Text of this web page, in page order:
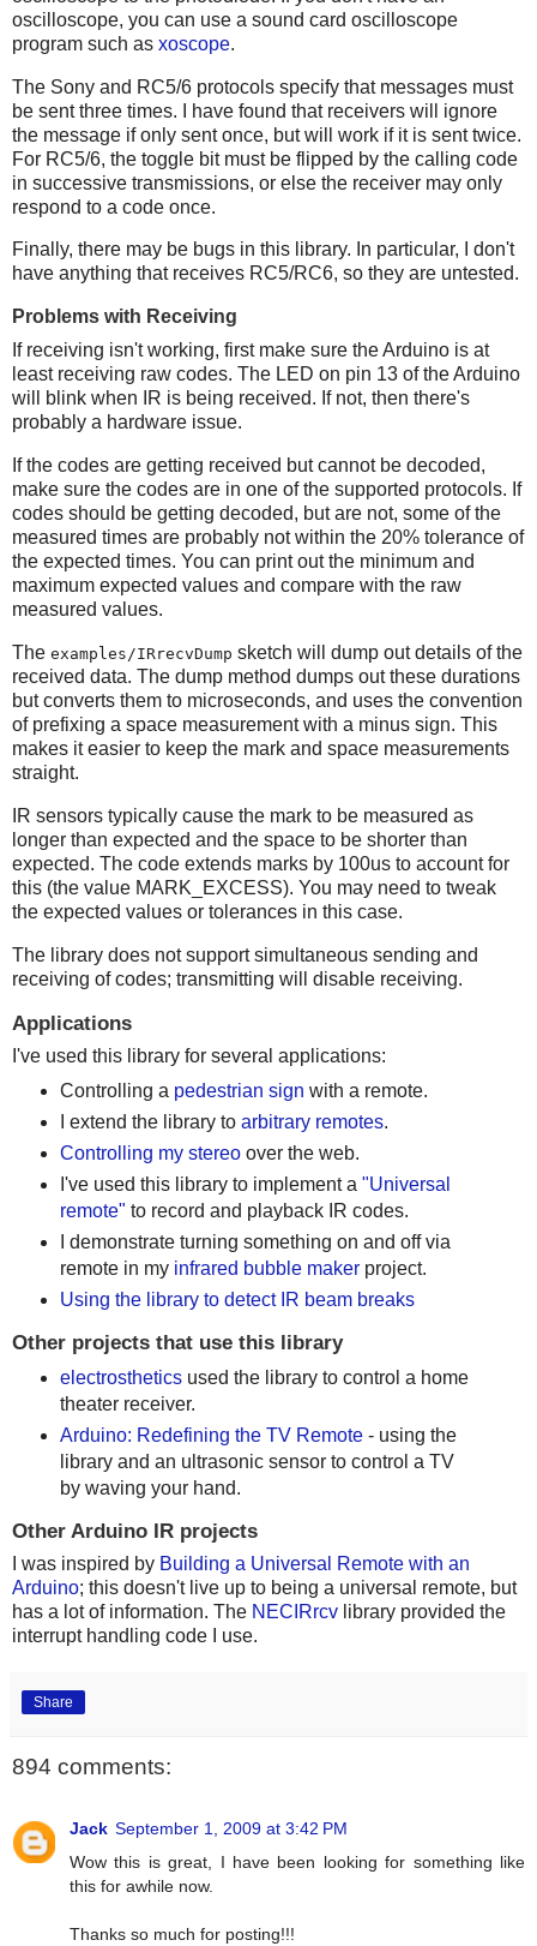
oscilloscope, you can use a sound card oscilloscope
program such as xoscope.
The Sony and RC5/6 protocols specify that messages must
be sent three times. I have found that receivers will ignore
the message if only sent once, but will work if it is sent twice.
For RC5/6, the toggle bit must be flipped by the calling code
in successive transmissions, or else the receiver may only
respond to a code once.
Finally, there may be bugs in this library. In particular, I don't
have anything that receives RC5/RC6, so they are untested.
Problems with Receiving
If receiving isn't working, first make sure the Arduino is at
least receiving raw codes. The LED on pin 13 of the Arduino
will blink when IR is being received. If not, then there's
probably a hardware issue.
If the codes are getting received but cannot be decoded,
make sure the codes are in one of the supported protocols. If
codes should be getting decoded, but are not, some of the
measured times are probably not within the 20% tolerance of
the expected times. You can print out the minimum and
maximum expected values and compare with the raw
measured values.
The examples/IRrecvDump sketch will dump out details of the
received data. The dump method dumps out these durations
but converts them to microseconds, and uses the convention
of prefixing a space measurement with a minus sign. This
makes it easier to keep the mark and space measurements
straight.
IR sensors typically cause the mark to be measured as
longer than expected and the space to be shorter than
expected. The code extends marks by 100us to account for
this (the value MARK_EXCESS). You may need to tweak
the expected values or tolerances in this case.
The library does not support simultaneous sending and
receiving of codes; transmitting will disable receiving.
Applications
I've used this library for several applications:
Controlling a pedestrian sign with a remote.
I extend the library to arbitrary remotes.
Controlling my stereoover the web.
I've used this library to implement a "Universal
remote" to record and playback IR codes.
I demonstrate turning something on and off via
remote in my infrared bubble makerproject.
Using the library to detect IR beam breaks
Other projects that use this library
electrostheticsused the library to control a home
theater receiver.
Arduino: Redefining the TV Remote- using the
library and an ultrasonic sensor to control a TV
by waving your hand.
Other Arduino IR projects
I was inspired by Building a Universal Remote with an
Arduino; this doesn't live up to being a universal remote, but
has a lot of information. The NECIRrcv library provided the
interrupt handling code I use.
Share
894 comments:
Jack September 1, 2009 at 3:42 PM
Wow this is great, I have been looking for something like
this for awhile now.
Thanks so much for posting!!!